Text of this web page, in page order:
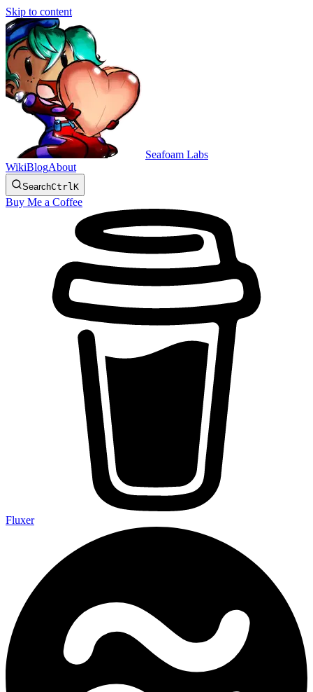
Skip to content
Seafoam Labs
WikiBlogAbout
SearchCtrl K
Buy Me a Coffee
Fluxer